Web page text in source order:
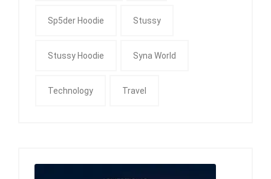
Sp5der Hoodie Stussy
Stussy Hoodie Syna World
Technology Travel